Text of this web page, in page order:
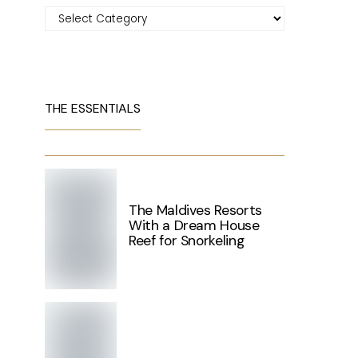
Categories
THE ESSENTIALS
The Maldives Resorts
With a Dream House
Reef for Snorkeling